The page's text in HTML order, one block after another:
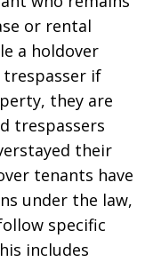
or rental
a holdover
trespasser if
they are
trespassers
their
tenants have
under the law,
specific
includes